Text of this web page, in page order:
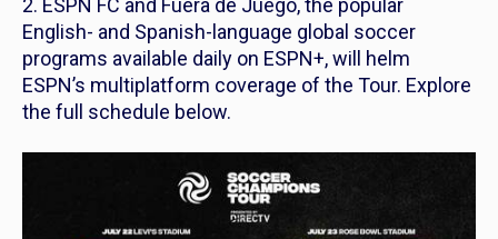
English- and Spanish-language global soccer
programs available daily on ESPN+, will helm
ESPN’s multiplatform coverage of the Tour. Explore
the full schedule below.